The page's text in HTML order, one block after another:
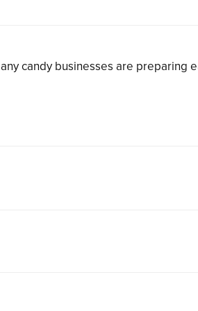
candy businesses are preparing